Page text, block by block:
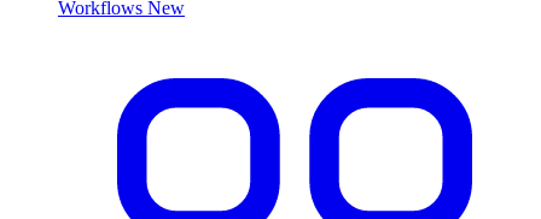
Workflows New